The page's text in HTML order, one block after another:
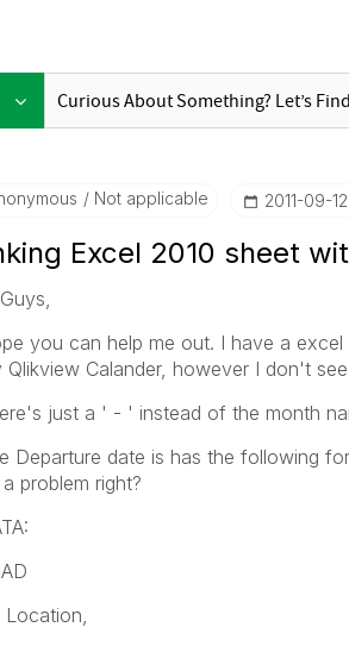
Not applicable ‎2011-09-12
Excel 2010 sheet
you can help me out. I have a
Qlikview Calander, however I don't
just a ' - ' instead of the month
Departure date is has the following
problem right?